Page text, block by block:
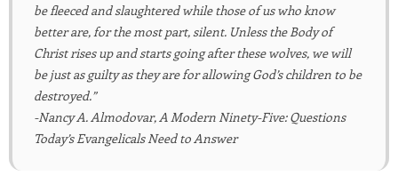
be fleeced and slaughtered while those of us who know
better are, for the most part, silent. Unless the Body of
Christ rises up and starts going after these wolves, we will
be just as guilty as they are for allowing God’s children to be
destroyed.”
-Nancy A. Almodovar, A Modern Ninety-Five: Questions
Today’s Evangelicals Need to Answer